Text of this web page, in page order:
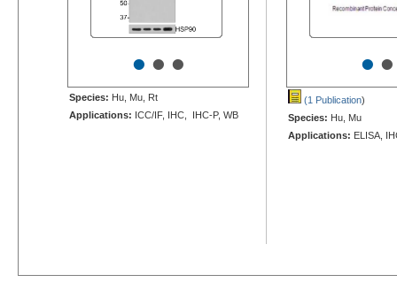
•••
Species: Hu, Mu, Rt
Applications: ICC/IF, IHC, IHC-P, WB
••
(1 Publication)
Species: Hu, Mu
Applications: ELISA,